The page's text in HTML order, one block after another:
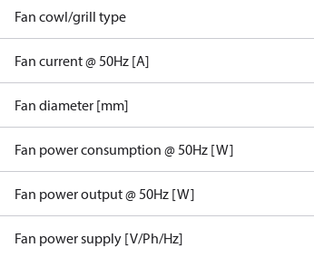
Fan cowl/grill type
Fan current @ 50Hz [A]
Fan diameter [mm]
Fan power consumption @ 50Hz [W]
Fan power output @ 50Hz [W]
Fan power supply [V/Ph/Hz]